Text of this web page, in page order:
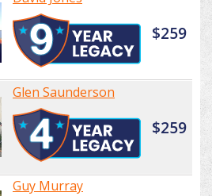
$259
Glen Saunderson
$259
Guy Murray